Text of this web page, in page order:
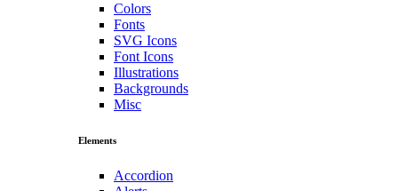
Colors
Fonts
SVG Icons
Font Icons
Illustrations
Backgrounds
Misc
Elements
Accordion